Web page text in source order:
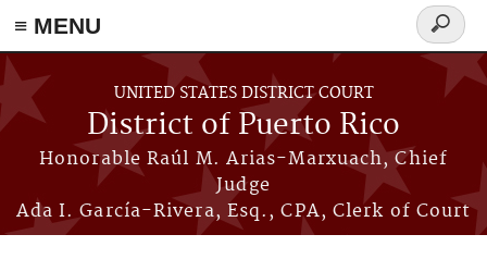
≡ MENU
Skip to main content
UNITED STATES DISTRICT COURT
District of Puerto Rico
Honorable Raúl M. Arias-Marxuach, Chief
Judge
Ada I. García-Rivera, Esq., CPA, Clerk of Court
Search
form